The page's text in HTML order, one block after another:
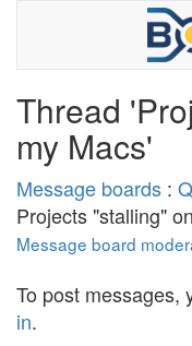
Thread
my Macs'
Message boards :
Projects "stalling"
Message board
To post messages,
in.